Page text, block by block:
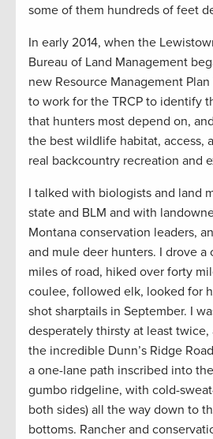
some of them hundreds of feet
In early 2014, when the
Bureau of Land Management
new Resource Management
to work for the TRCP to identify
that hunters most depend on,
the best wildlife habitat, access,
real backcountry recreation and
I talked with biologists and land
state and BLM and with
Montana conservation leaders,
and mule deer hunters. I drove a
miles of road, hiked over forty
coulee, followed elk, looked for
shot sharptails in September. I
desperately thirsty at least
the incredible Dunn’s Ridge
a one-lane path inscribed into
gumbo ridgeline, with cold-
both sides) all the way down to
bottoms. Rancher and